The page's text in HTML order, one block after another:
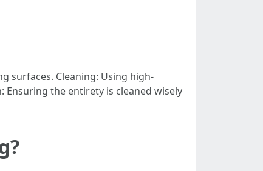
surfaces. Cleaning: Using high-
the entirety is cleaned wisely